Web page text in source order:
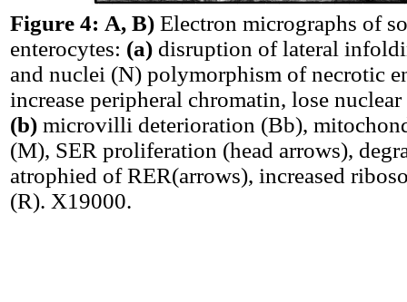
Figure 4: A, B) Electron micrographs of
enterocytes: (a) disruption of lateral
and nuclei (N) polymorphism of necrotic
increase peripheral chromatin, lose
(b) microvilli deterioration (Bb),
(M), SER proliferation (head arrows),
atrophied of RER(arrows), increased
(R). X19000.